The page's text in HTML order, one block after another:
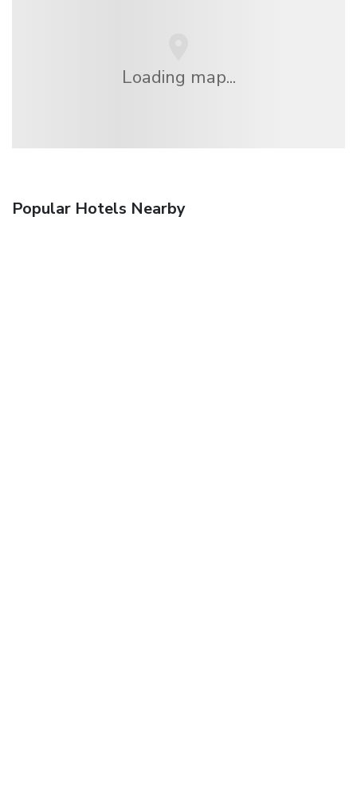
Loading map...
Popular Hotels Nearby